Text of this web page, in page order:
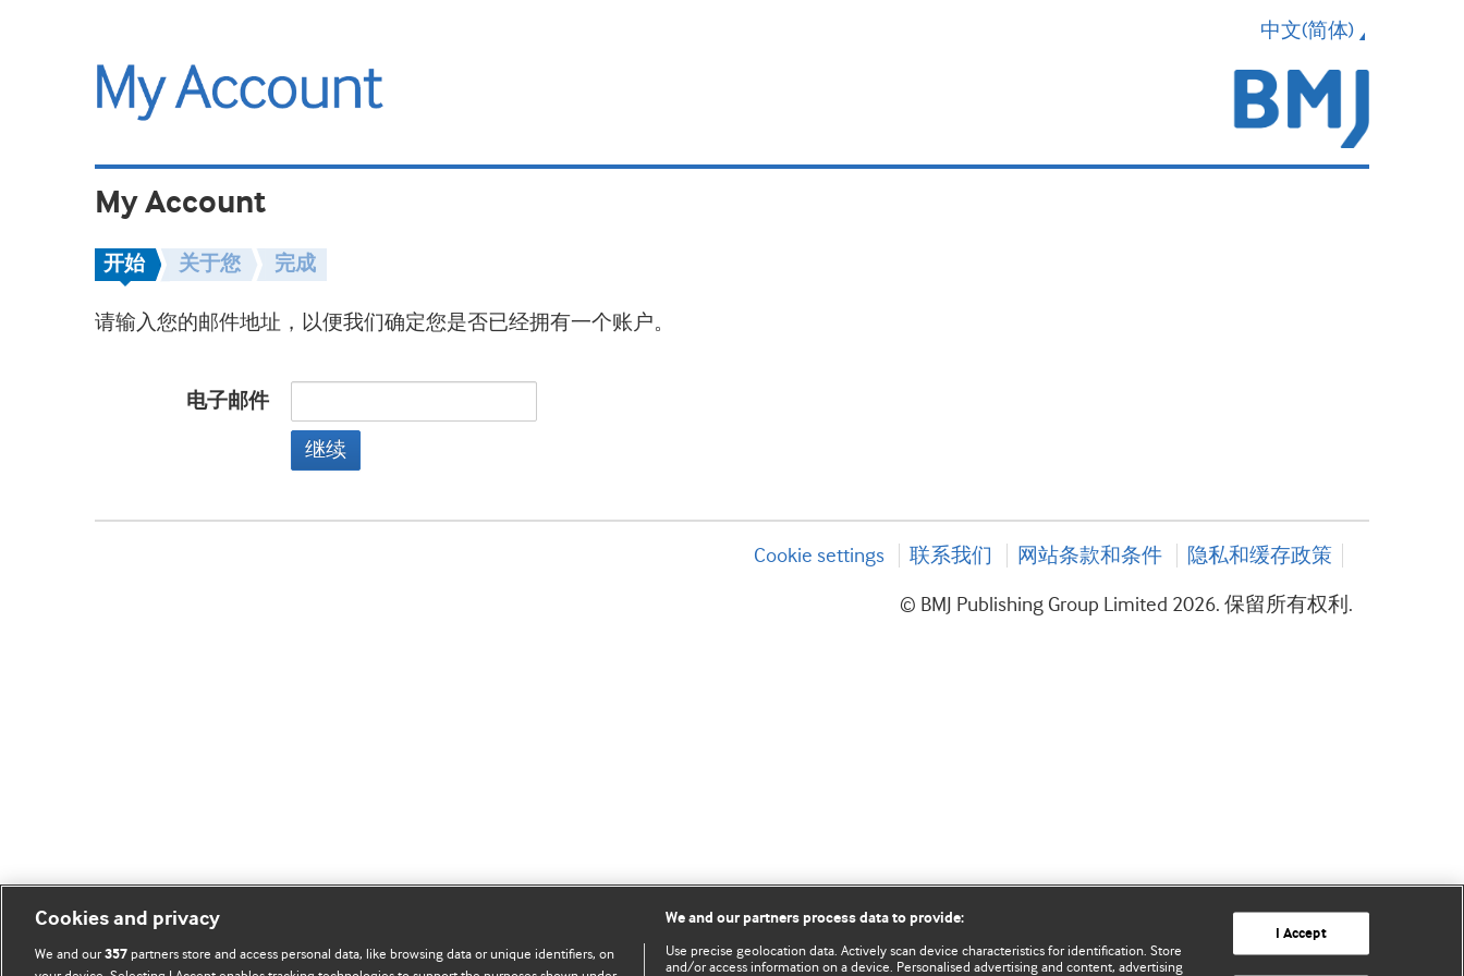
中文(简体)
My Account
开始 关于您 完成
请输入您的邮件地址，以便我们确定您是否已经拥有一个账户。
电子邮件
继续
Cookie settings 联系我们 网站条款和条件 隐私和缓存政策
© BMJ Publishing Group Limited 2026. 保留所有权利.
Cookies and privacy
We and our357 partners store and access personal data, like browsing data or unique identifiers, on
We and our partners process data to provide:
Use precise geolocation data. Actively scan device characteristics for identification. Store
and/or access information on a device. Personalised advertising and content, advertising
I Accept